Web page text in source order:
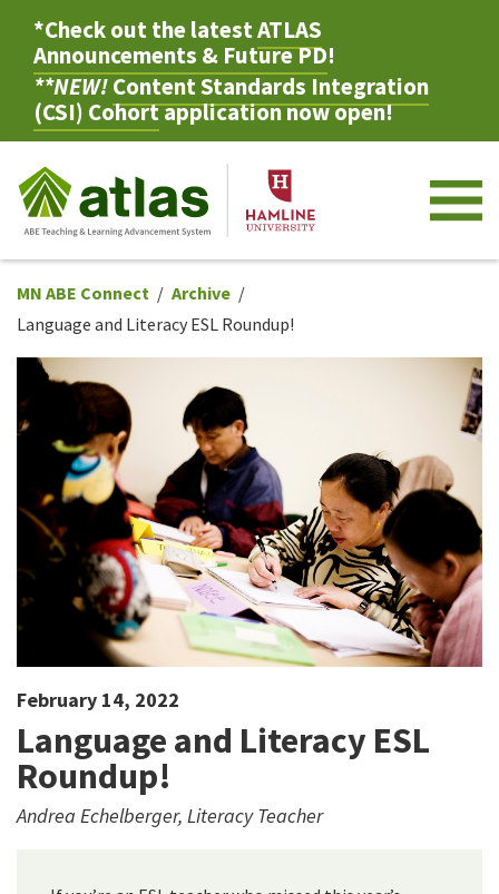
*Check out the latestATLAS
Announcements & Future PD!
**NEW!Content Standards Integration
(CSI) Cohortapplication now open!
MN ABE Connect
Archive
Language and Literacy ESL Roundup!
February 14, 2022
Language and Literacy ESL
Roundup!
Andrea Echelberger, Literacy Teacher